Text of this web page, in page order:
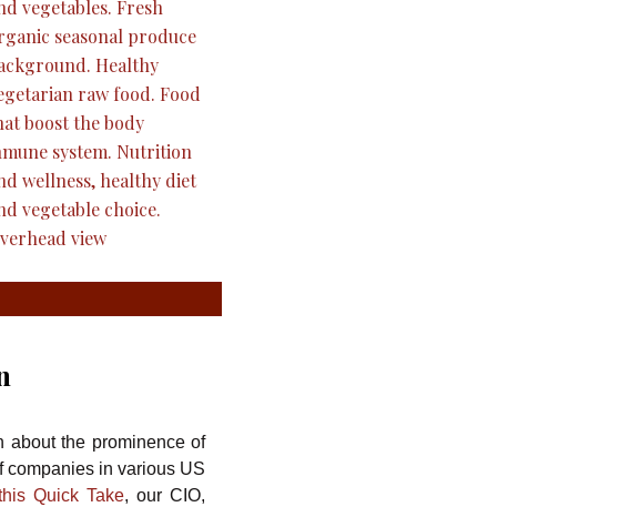
about the prominence of
companies in various US
Quick Take, our CIO,